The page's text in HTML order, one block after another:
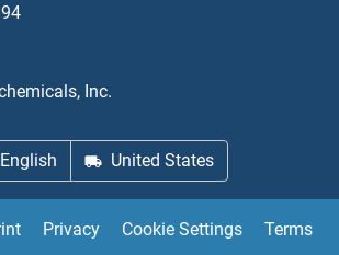
Inc.
English United States
Privacy Cookie Settings Terms